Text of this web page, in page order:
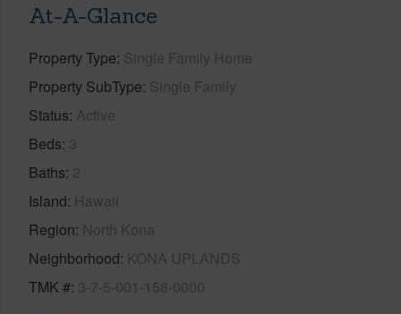
At-A-Glance
Property Type Single Family Home
Property SubType Single Family
Status Active
Beds 3
Baths 2
Island Hawaii
Region North Kona
Neighborhood KONA UPLANDS
TMK # 3-7-5-001-158-0000